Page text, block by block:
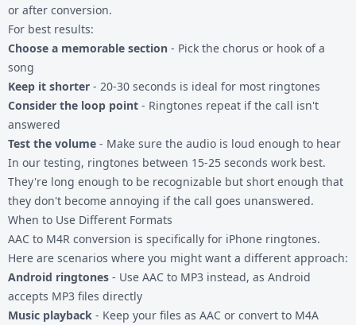
or after conversion.
For best results:
Choose a memorable section - Pick the chorus or hook of a
song
Keep it shorter - 20-30 seconds is ideal for most ringtones
Consider the loop point - Ringtones repeat if the call isn't
answered
Test the volume - Make sure the audio is loud enough to hear
In our testing, ringtones between 15-25 seconds work best.
They're long enough to be recognizable but short enough that
they don't become annoying if the call goes unanswered.
When to Use Different Formats
AAC to M4R conversion is specifically for iPhone ringtones.
Here are scenarios where you might want a different approach:
Android ringtones - Use AAC to MP3 instead, as Android
accepts MP3 files directly
Music playback - Keep your files as AAC or convert to M4A